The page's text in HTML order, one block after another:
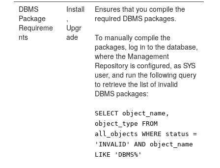
DBMS
Package
Requireme
nts
Install
,
Upgr
ade
Ensures that you compile the
required DBMS packages.
To manually compile the
packages, log in to the database,
where the Management
Repository is configured, as SYS
user, and run the following query
to retrieve the list of invalid
DBMS packages:
SELECT object_name,
object_type FROM
all_objects WHERE status =
'INVALID' AND object_name
LIKE 'DBMS%'